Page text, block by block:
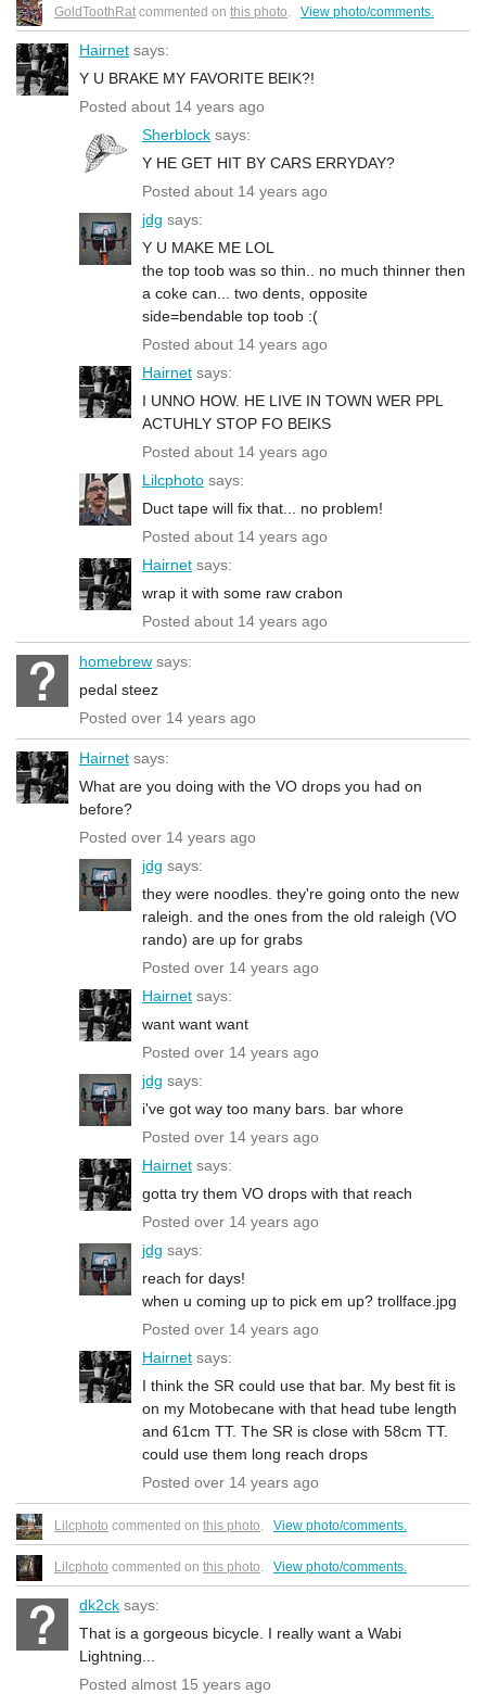
GoldToothRat commented on this photo. View photo/comments.
Hairnet says:
Y U BRAKE MY FAVORITE BEIK?!
Posted about 14 years ago
Sherblock says:
Y HE GET HIT BY CARS ERRYDAY?
Posted about 14 years ago
jdg says:
Y U MAKE ME LOL
the top toob was so thin.. no much thinner then
a coke can... two dents, opposite
side=bendable top toob :(
Posted about 14 years ago
Hairnet says:
I UNNO HOW. HE LIVE IN TOWN WER PPL
ACTUHLY STOP FO BEIKS
Posted about 14 years ago
Lilcphoto says:
Duct tape will fix that... no problem!
Posted about 14 years ago
Hairnet says:
wrap it with some raw crabon
Posted about 14 years ago
homebrew says:
pedal steez
Posted over 14 years ago
Hairnet says:
What are you doing with the VO drops you had on
before?
Posted over 14 years ago
jdg says:
they were noodles. they're going onto the new
raleigh. and the ones from the old raleigh (VO
rando) are up for grabs
Posted over 14 years ago
Hairnet says:
want want want
Posted over 14 years ago
jdg says:
i've got way too many bars. bar whore
Posted over 14 years ago
Hairnet says:
gotta try them VO drops with that reach
Posted over 14 years ago
jdg says:
reach for days!
when u coming up to pick em up? trollface.jpg
Posted over 14 years ago
Hairnet says:
I think the SR could use that bar. My best fit is
on my Motobecane with that head tube length
and 61cm TT. The SR is close with 58cm TT.
could use them long reach drops
Posted over 14 years ago
Lilcphoto commented on this photo. View photo/comments.
Lilcphoto commented on this photo. View photo/comments.
dk2ck says:
That is a gorgeous bicycle. I really want a Wabi
Lightning...
Posted almost 15 years ago